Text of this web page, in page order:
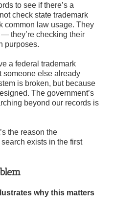
to see if there’s a
check state trademark
common law usage. They
they’re checking their
purposes.
a federal trademark
someone else already
is broken, but because
The government’s
beyond our records is
the reason the
exists in the first
why this matters